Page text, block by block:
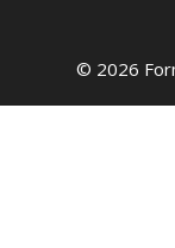
© 2026